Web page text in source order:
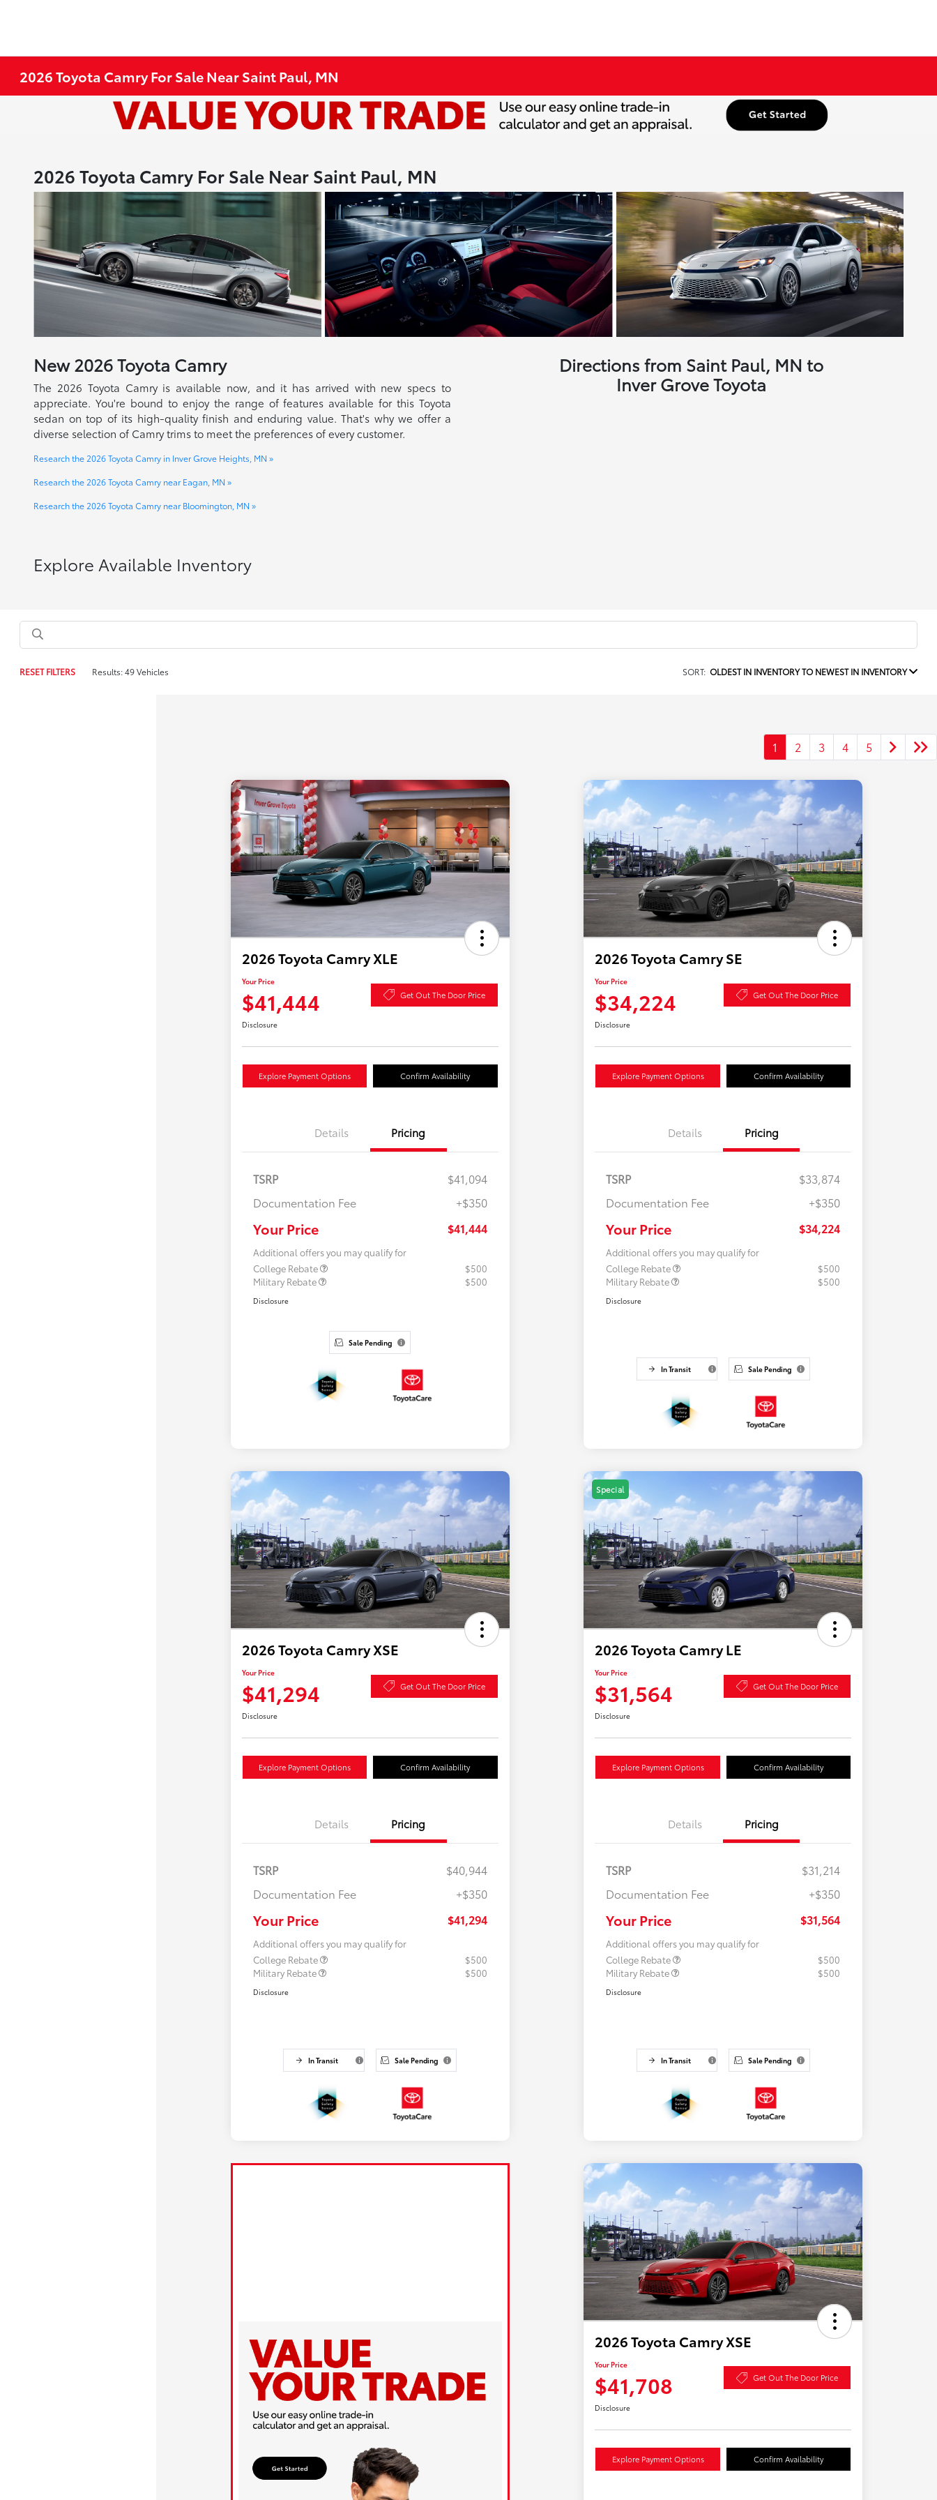
2026 Toyota Camry For Sale Near Saint Paul, MN
2026 Toyota Camry For Sale Near Saint Paul, MN
New2026Toyota Camry
The 2026 Toyota Camry is available now, and it has arrived with new specs to
appreciate. You're bound to enjoy the range of features available for this Toyota
sedan on top of its high-quality finish and enduring value. That's why we offer a
diverse selection of Camry trims to meet the preferences of every customer.
Research the 2026 Toyota Camry in Inver Grove Heights, MN »
Research the 2026 Toyota Camry near Eagan, MN »
Research the 2026 Toyota Camry near Bloomington, MN »
Directions from Saint Paul, MN to
Inver Grove Toyota
Explore Available Inventory
RESET FILTERS Results: 49 Vehicles SORT: OLDEST IN INVENTORY TO NEWEST IN INVENTORY
1 2 3 4 5
2026 Toyota Camry XLE
Your Price
$41,444 Get Out The Door Price
Disclosure
Explore Payment Options Confirm Availability
Details Pricing
TSRP
$41,094
Documentation Fee
+$350
Your Price $41,444
Additional offers you may qualify for
College Rebate
$500
Military Rebate
$500
Disclosure
Sale Pending
2026 Toyota Camry SE
Your Price
$34,224 Get Out The Door Price
Disclosure
Explore Payment Options Confirm Availability
Details Pricing
TSRP
$33,874
Documentation Fee
+$350
Your Price $34,224
Additional offers you may qualify for
College Rebate
$500
Military Rebate
$500
Disclosure
In Transit Sale Pending
2026 Toyota Camry XSE
Your Price
$41,294 Get Out The Door Price
Disclosure
Explore Payment Options Confirm Availability
Details Pricing
TSRP
$40,944
Documentation Fee
+$350
Your Price $41,294
Additional offers you may qualify for
College Rebate
$500
Military Rebate
$500
Disclosure
In Transit Sale Pending
Special
2026 Toyota Camry LE
Your Price
$31,564 Get Out The Door Price
Disclosure
Explore Payment Options Confirm Availability
Details Pricing
TSRP
$31,214
Documentation Fee
+$350
Your Price $31,564
Additional offers you may qualify for
College Rebate
$500
Military Rebate
$500
Disclosure
In Transit Sale Pending
2026 Toyota Camry XSE
Your Price
$41,708 Get Out The Door Price
Disclosure
Explore Payment Options Confirm Availability